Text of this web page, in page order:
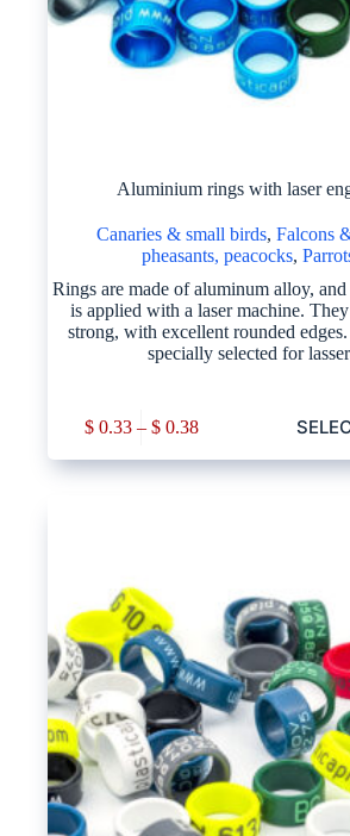
Aluminium rings with laser
Canaries & small birds, Falcons
pheasants, peacocks,
Rings are made of aluminum alloy,
is applied with a laser machine.
strong, with excellent rounded
specially selected for
$0.33 – $0.38